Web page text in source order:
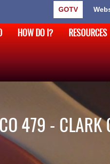
GOTV
HOW DO I? RESOURCES
479 - CLARK